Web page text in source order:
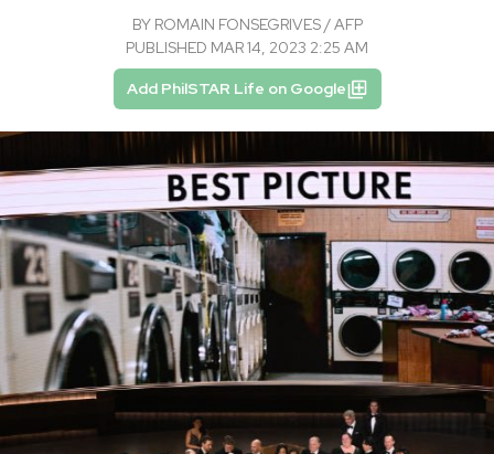
BY ROMAIN FONSEGRIVES / AFP
PUBLISHED MAR 14, 2023 2:25 AM
Add PhilSTAR Life on Google